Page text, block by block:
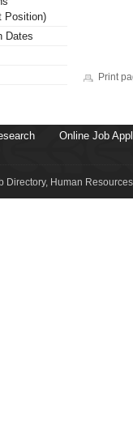
Position)
Dates
Print
Online Job
Directory, Human